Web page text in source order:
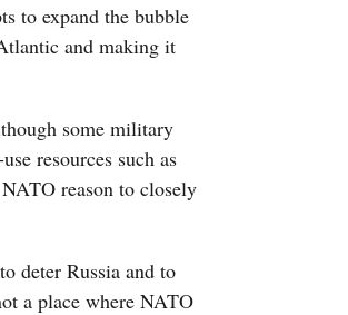
to expand the bubble
and making it
some military
resources such as
reason to closely
deter Russia and to
a place where NATO